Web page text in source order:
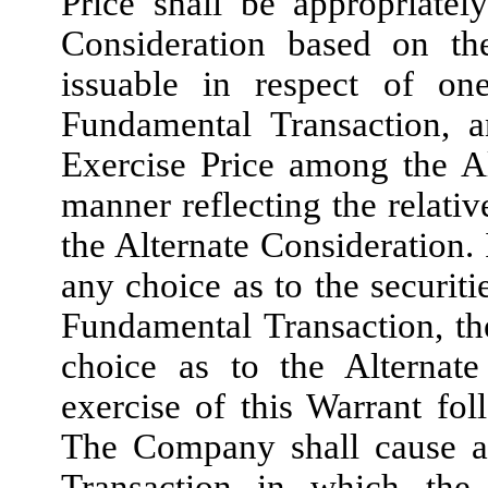
Consideration based on
issuable in respect of
Fundamental
Exercise Price among the
manner reflecting the
the Alternate
any choice as to the
Fundamental Transaction,
choice as to the
exercise of this Warrant
The Company shall cause